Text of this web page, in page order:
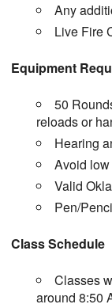
Any
Live Fire
Equipment
50
reloads or
Hearing
Avoid low
Valid
Pen/
Class Schedule
Classes
around 8:50